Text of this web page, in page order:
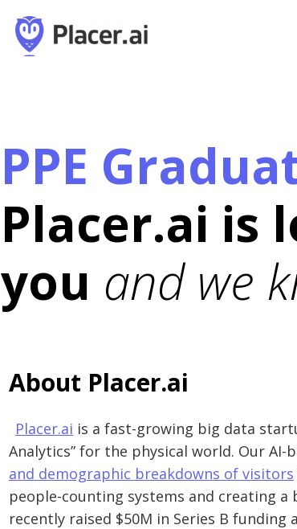
PPE
Placer.ai is
you and we
About Placer.ai
Placer.ai is a fast-growing big data
Analytics” for the physical world. Our AI-
and demographic breakdowns of visitors
people-counting systems and creating a
recently raised $50M in Series B